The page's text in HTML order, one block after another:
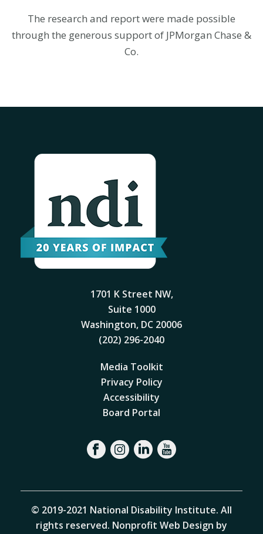
The research and report were made possible
through the generous support of JPMorgan Chase &
Co.
1701 K Street NW,
Suite 1000
Washington, DC 20006
(202) 296-2040
Media Toolkit
Privacy Policy
Accessibility
Board Portal
© 2019-2021 National Disability Institute. All
rights reserved. Nonprofit Web Design by